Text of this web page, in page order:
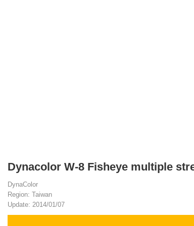
Dynacolor W-8 Fisheye multiple
DynaColor
Region: Taiwan
Update: 2014/01/07